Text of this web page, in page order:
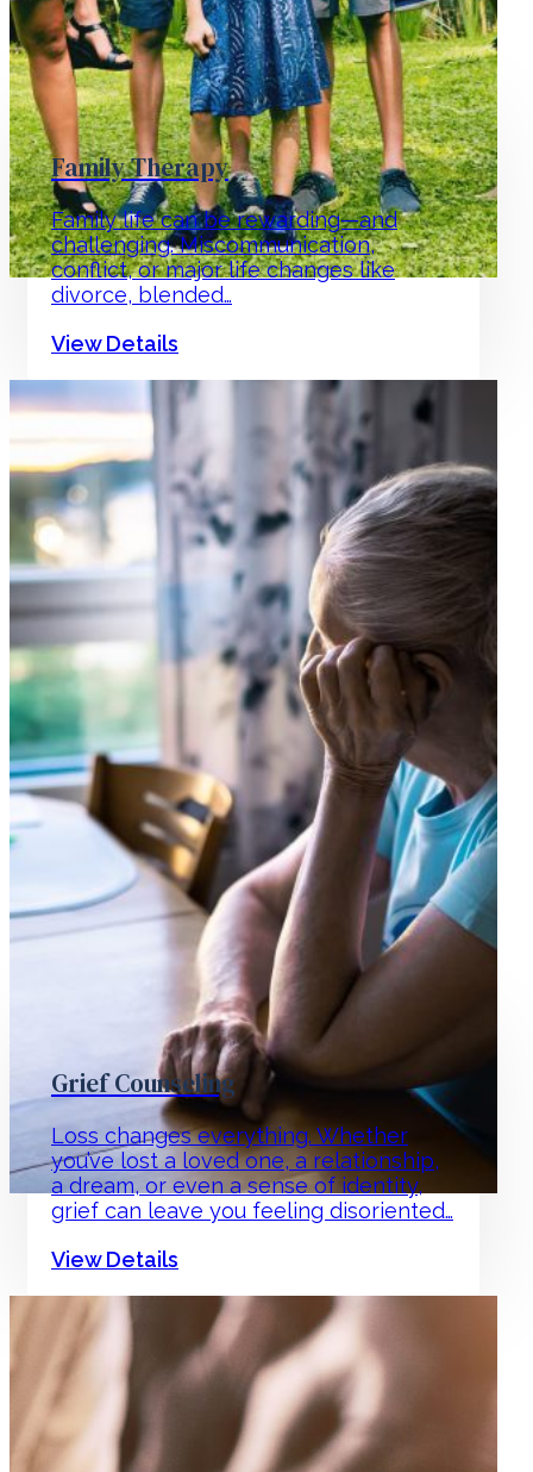
Family Therapy
Family life can be rewarding—and
challenging. Miscommunication,
conflict, or major life changes like
divorce, blended…
View Details
Grief Counseling
Loss changes everything. Whether
you’ve lost a loved one, a relationship,
a dream, or even a sense of identity,
grief can leave you feeling disoriented…
View Details